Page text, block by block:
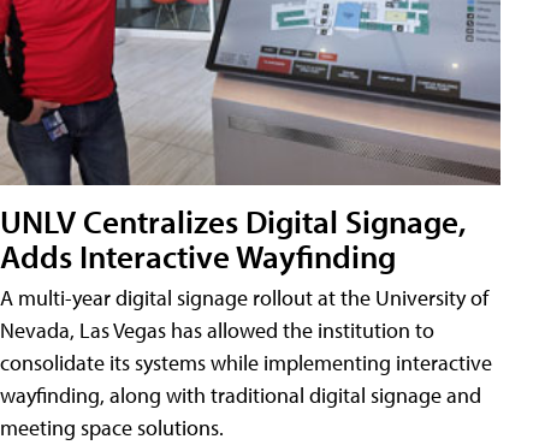
UNLV Centralizes Digital Signage,
Adds Interactive Wayfinding
A multi-year digital signage rollout at the University of
Nevada, Las Vegas has allowed the institution to
consolidate its systems while implementing interactive
wayfinding, along with traditional digital signage and
meeting space solutions.